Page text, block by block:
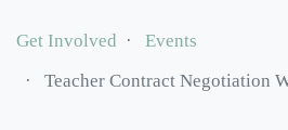
Get Involved
Events
Teacher Contract Negotiation